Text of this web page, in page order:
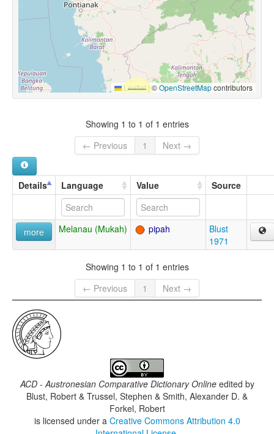
Leaflet |©OpenStreetMapcontributors
Showing 1 to 1 of 1 entries
← Previous
1 Next →
Details Language Value Source
more Melanau (Mukah) pipah
Blust
1971
Showing 1 to 1 of 1 entries
← Previous
1 Next →
ACD - Austronesian Comparative Dictionary Onlineedited by
Blust, Robert & Trussel, Stephen & Smith, Alexander D. &
Forkel, Robert
is licensed under a Creative Commons Attribution 4.0